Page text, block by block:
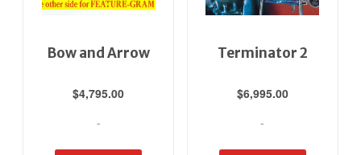
Bow and Arrow
$4,795.00
-
Terminator 2
$6,995.00
-